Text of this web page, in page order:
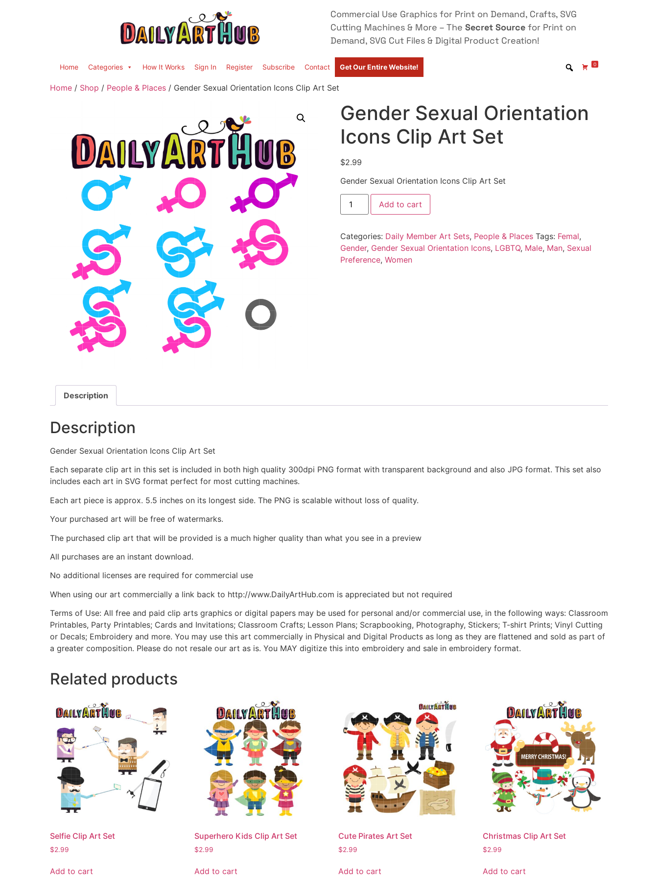
Commercial Use Graphics for Print on Demand, Crafts, SVG
Cutting Machines & More – The Secret Source for Print on
Demand, SVG Cut Files & Digital Product Creation!
Home Categories How It Works Sign In Register Subscribe Contact Get Our Entire Website! 0
Home / Shop / People & Places / Gender Sexual Orientation Icons Clip Art Set
Gender Sexual Orientation
Icons Clip Art Set
$2.99
Gender Sexual Orientation Icons Clip Art Set
Add to cart
Categories: Daily Member Art Sets, People & Places Tags: Femal,
Gender, Gender Sexual Orientation Icons, LGBTQ, Male, Man, Sexual
Preference, Women
Description
Description
Gender Sexual Orientation Icons Clip Art Set
Each separate clip art in this set is included in both high quality 300dpi PNG format with transparent background and also JPG format. This set also
includes each art in SVG format perfect for most cutting machines.
Each art piece is approx. 5.5 inches on its longest side. The PNG is scalable without loss of quality.
Your purchased art will be free of watermarks.
The purchased clip art that will be provided is a much higher quality than what you see in a preview
All purchases are an instant download.
No additional licenses are required for commercial use
When using our art commercially a link back to http://www.DailyArtHub.com is appreciated but not required
Terms of Use: All free and paid clip arts graphics or digital papers may be used for personal and/or commercial use, in the following ways: Classroom
Printables, Party Printables; Cards and Invitations; Classroom Crafts; Lesson Plans; Scrapbooking, Photography, Stickers; T-shirt Prints; Vinyl Cutting
or Decals; Embroidery and more. You may use this art commercially in Physical and Digital Products as long as they are flattened and sold as part of
a greater composition. Please do not resale our art as is. You MAY digitize this into embroidery and sale in embroidery format.
Related products
Selfie Clip Art Set
$2.99
Add to cart
Superhero Kids Clip Art Set
$2.99
Add to cart
Cute Pirates Art Set
$2.99
Add to cart
Christmas Clip Art Set
$2.99
Add to cart